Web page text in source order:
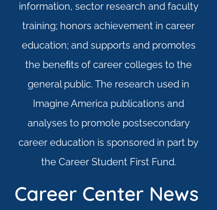
information, sector research and faculty
training; honors achievement in career
education; and supports and promotes
the beneﬁts of career colleges to the
general public. The research used in
Imagine America publications and
analyses to promote postsecondary
career education is sponsored in part by
the Career Student First Fund.
Career Center News